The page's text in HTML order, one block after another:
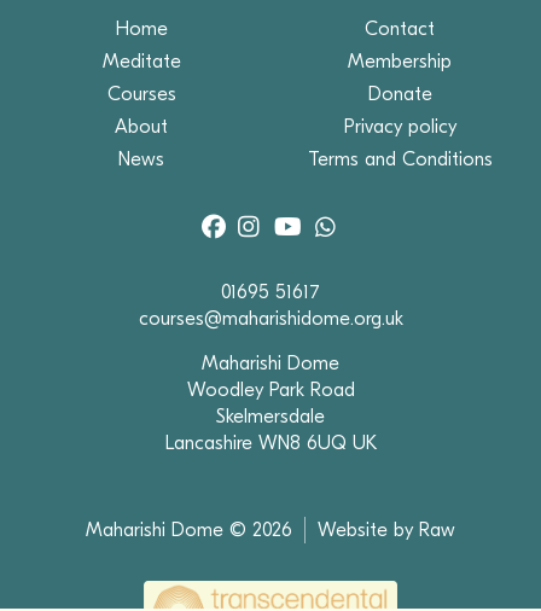
Home
Meditate
Courses
About
News
Contact
Membership
Donate
Privacy policy
Terms and Conditions
01695 51617
courses@maharishidome.org.uk
Maharishi Dome
Woodley Park Road
Skelmersdale
Lancashire WN8 6UQ UK
Maharishi Dome © 2026 Website by Raw